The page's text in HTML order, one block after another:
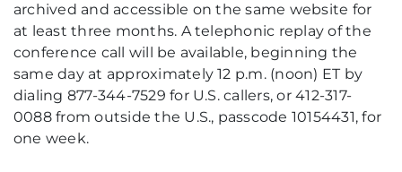
archived and accessible on the same website for
at least three months. A telephonic replay of the
conference call will be available, beginning the
same day at approximately 12 p.m. (noon) ET by
dialing 877-344-7529 for U.S. callers, or 412-317-
0088 from outside the U.S., passcode 10154431, for
one week.